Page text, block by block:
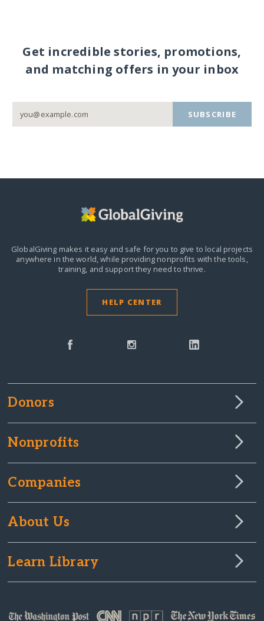
Get incredible stories, promotions,
and matching offers in your inbox
SUBSCRIBE
GlobalGiving makes it easy and safe for you to give to local projects
anywhere in the world, while providing nonprofits with the tools,
training, and support they need to thrive.
HELP CENTER
Donors
Nonprofits
Companies
About Us
Learn Library